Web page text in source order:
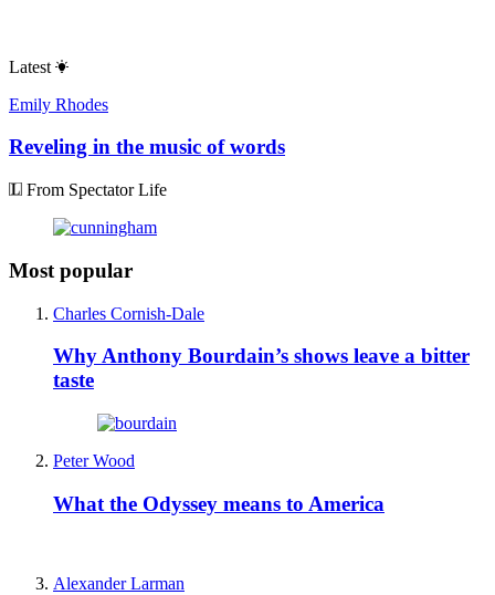
Latest
Emily Rhodes
Reveling in the music of words
From Spectator Life
Most popular
Charles Cornish-Dale
Why Anthony Bourdain’s shows leave a bitter
taste
Peter Wood
What the Odyssey means to America
Alexander Larman